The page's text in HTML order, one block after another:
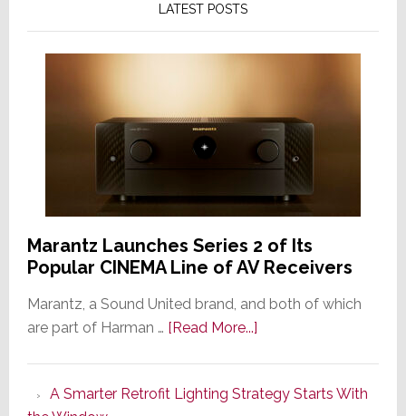
LATEST POSTS
Marantz Launches Series 2 of Its
Popular CINEMA Line of AV Receivers
Marantz, a Sound United brand, and both of which
are part of Harman … [Read More...]about
Series
A Smarter Retrofit Lighting Strategy Starts With